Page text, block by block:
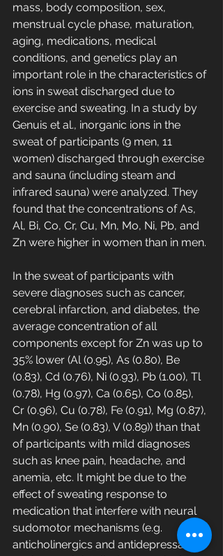
mass, body composition, sex,
menstrual cycle phase, maturation,
aging, medications, medical
conditions, and genetics play an
important role in the characteristics of
ions in sweat discharged due to
exercise and sweating. In a study by
Genuis et al., inorganic ions in the
sweat of participants (9 men, 11
women) discharged through exercise
and sauna (including steam and
infrared sauna) were analyzed. They
found that the concentrations of As,
Al, Bi, Co, Cr, Cu, Mn, Mo, Ni, Pb, and
Zn were higher in women than in men.
In the sweat of participants with
severe diagnoses such as cancer,
cerebral infarction, and diabetes, the
average concentration of all
components except for Zn was up to
35% lower (Al (0.95), As (0.80), Be
(0.83), Cd (0.76), Ni (0.93), Pb (1.00), Tl
(0.78), Hg (0.97), Ca (0.65), Co (0.85),
Cr (0.96), Cu (0.78), Fe (0.91), Mg (0.87),
Mn (0.90), Se (0.83), V (0.89)) than that
of participants with mild diagnoses
such as knee pain, headache, and
anemia, etc. It might be due to the
effect of sweating response to
medication that interfere with neural
sudomotor mechanisms (e.g.
anticholinergics and antidepressants